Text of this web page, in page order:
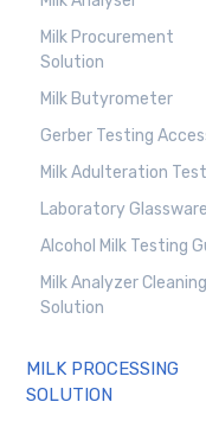
Milk Procurement
Solution
Milk Butyrometer
Gerber Testing
Milk Adulteration
Laboratory Glassware
Alcohol Milk Testing
Milk Analyzer Cleaning
Solution
MILK PROCESSING
SOLUTION